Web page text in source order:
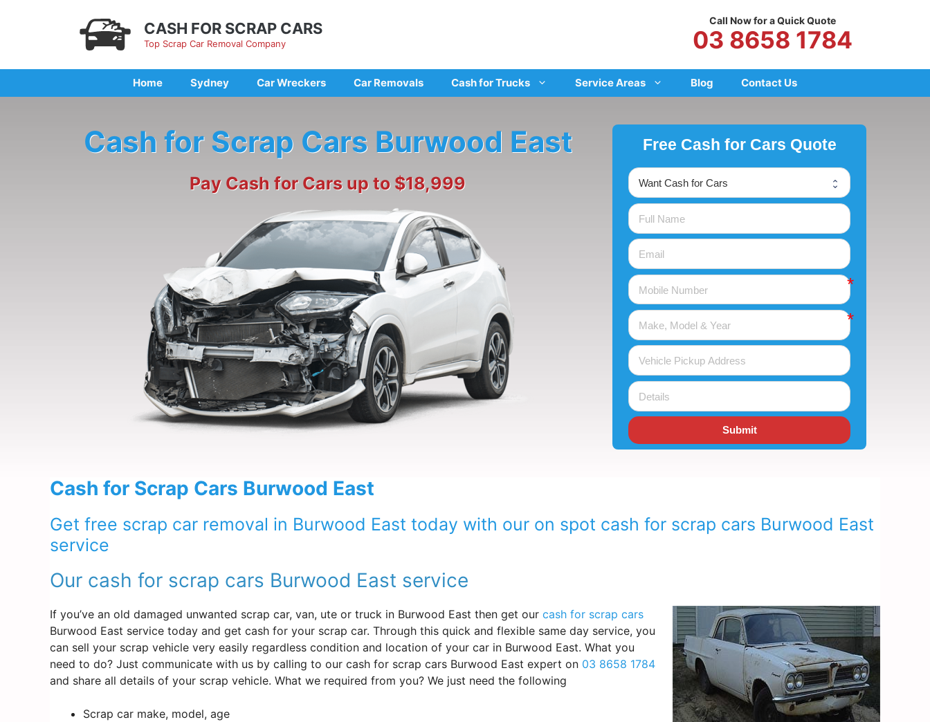
CASH FOR SCRAP CARS
Top Scrap Car Removal Company
Call Now for a Quick Quote
03 8658 1784
Home Sydney Car Wreckers Car Removals Cash for Trucks Service Areas Blog Contact Us
Cash for Scrap Cars Burwood East
Pay Cash for Cars up to $18,999
Free Cash for Cars Quote
Submit
Cash for Scrap Cars Burwood East
Get free scrap car removal in Burwood East today with our on spot cash for scrap cars Burwood East
service
Our cash for scrap cars Burwood East service
If you’ve an old damaged unwanted scrap car, van, ute or truck in Burwood East then get our cash for scrap cars
Burwood East service today and get cash for your scrap car. Through this quick and flexible same day service, you
can sell your scrap vehicle very easily regardless condition and location of your car in Burwood East. What you
need to do? Just communicate with us by calling to our cash for scrap cars Burwood East expert on 03 8658 1784
and share all details of your scrap vehicle. What we required from you? We just need the following
Scrap car make, model, age